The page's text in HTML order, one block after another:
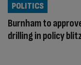
Burnham to
drilling in policy
POLITICS